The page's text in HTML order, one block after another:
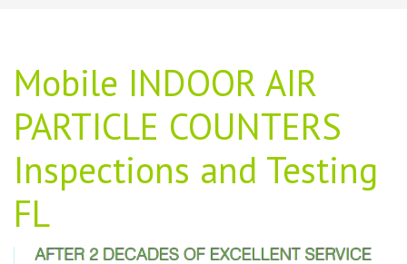
Mobile INDOOR AIR
PARTICLE COUNTERS
Inspections and Testing
FL